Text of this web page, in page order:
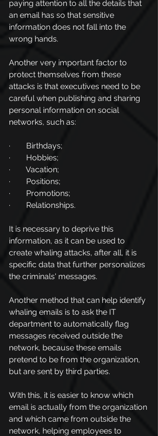
paying attention to all the details that
an email has so that sensitive
information does not fall into the
wrong hands.
Another very important factor to
protect themselves from these
attacks is that executives need to be
careful when publishing and sharing
personal information on social
networks, such as:
·        Birthdays;
·        Hobbies;
·        Vacation;
·        Positions;
·        Promotions;
·        Relationships.
It is necessary to deprive this
information, as it can be used to
create whaling attacks, after all, it is
specific data that further personalizes
the criminals' messages.
Another method that can help identify
whaling emails is to ask the IT
department to automatically flag
messages received outside the
network, because these emails
pretend to be from the organization,
but are sent by third parties.
With this, it is easier to know which
email is actually from the organization
and which came from outside the
network, helping employees to